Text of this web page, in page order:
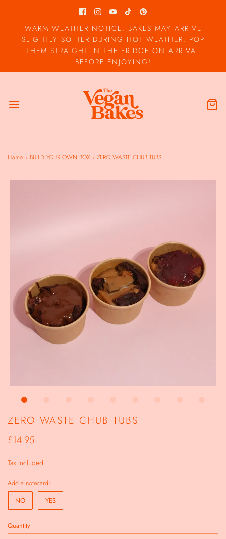
WARM WEATHER NOTICE: BAKES MAY ARRIVE
SLIGHTLY SOFTER DURING HOT WEATHER. POP
THEM STRAIGHT IN THE FRIDGE ON ARRIVAL
BEFORE ENJOYING!
Home › BUILD YOUR OWN BOX › ZERO WASTE CHUB TUBS
ZERO WASTE CHUB TUBS
£14.95
Tax included.
Add a notecard?
NO YES
Quantity